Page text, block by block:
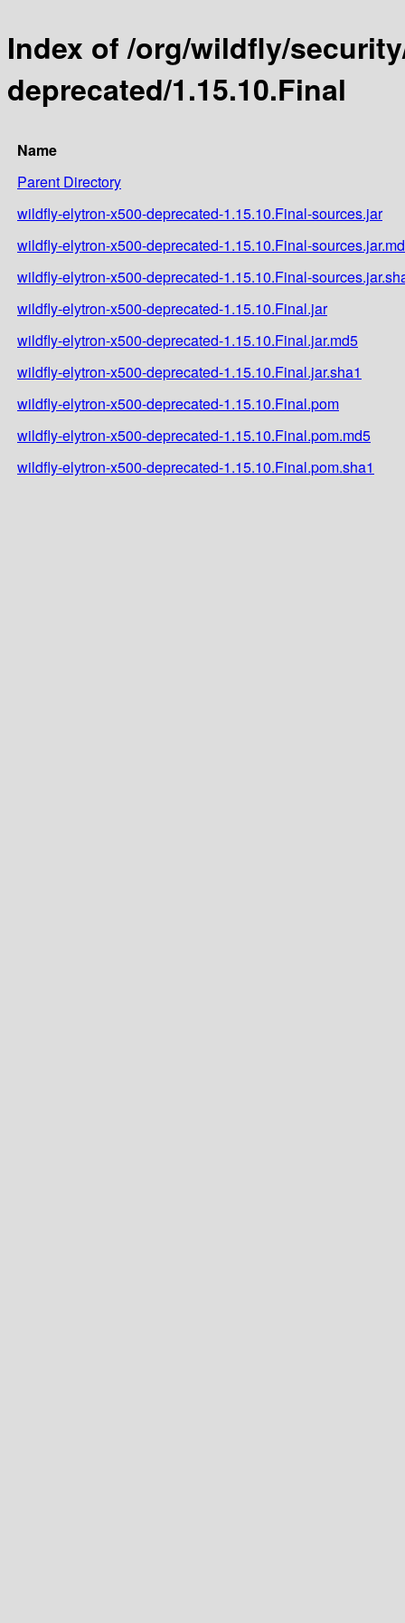
Index of /org/wildfly/
deprecated/1.15.10.Final
Name
Parent Directory
wildfly-elytron-x500-deprecated-1.15.10.Final-sources.jar
wildfly-elytron-x500-deprecated-1.15.10.Final-
wildfly-elytron-x500-deprecated-1.15.10.Final-
wildfly-elytron-x500-deprecated-1.15.10.Final.jar
wildfly-elytron-x500-deprecated-1.15.10.Final.jar.md5
wildfly-elytron-x500-deprecated-1.15.10.Final.jar.sha1
wildfly-elytron-x500-deprecated-1.15.10.Final.pom
wildfly-elytron-x500-deprecated-1.15.10.Final.pom.md5
wildfly-elytron-x500-deprecated-1.15.10.Final.pom.sha1